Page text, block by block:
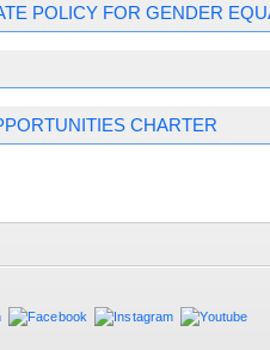
POLICY FOR GENDER
CHARTER